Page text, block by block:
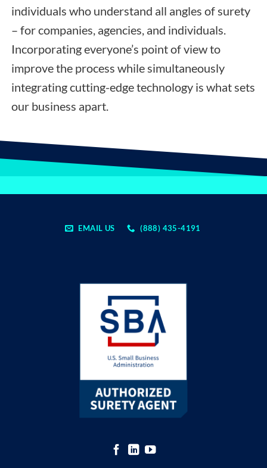
individuals who understand all angles of surety
– for companies, agencies, and individuals.
Incorporating everyone’s point of view to
improve the process while simultaneously
integrating cutting-edge technology is what sets
our business apart.
EMAIL US (888) 435-4191